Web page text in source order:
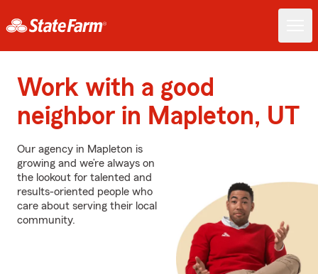
Work with a good
neighbor in Mapleton, UT
Our agency in Mapleton is
growing and we’re always on
the lookout for talented and
results-oriented people who
care about serving their local
community.